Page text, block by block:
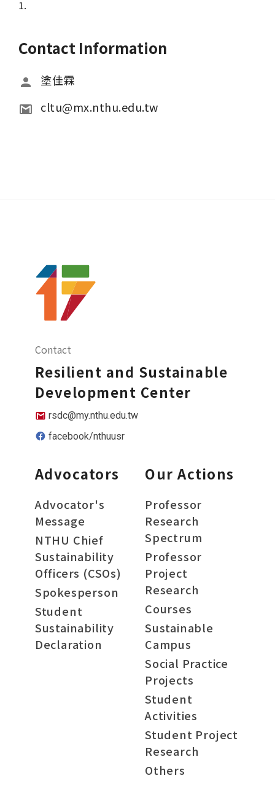
1.
Contact Information
塗佳霖
cltu@mx.nthu.edu.tw
Contact
Resilient and Sustainable
Development Center
rsdc@my.nthu.edu.tw
facebook/nthuusr
Advocators
Advocator's
Message
NTHU Chief
Sustainability
Officers (CSOs)
Spokesperson
Student
Sustainability
Declaration
Our Actions
Professor
Research
Spectrum
Professor
Project
Research
Courses
Sustainable
Campus
Social Practice
Projects
Student
Activities
Student Project
Research
Others